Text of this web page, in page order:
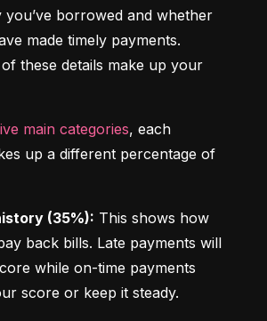
you’ve borrowed and whether
made timely payments.
these details make up your
main categories, each
up a different percentage of
(35%): This shows how
back bills. Late payments will
while on-time payments
score or keep it steady.